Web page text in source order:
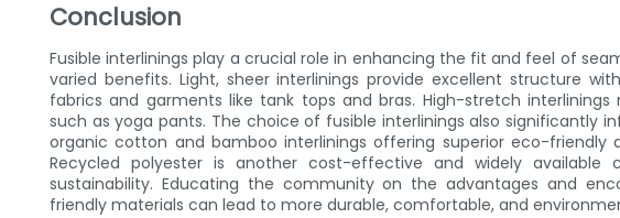
Conclusion
Fusible interlinings play a crucial role in enhancing the fit and feel of
varied benefits. Light, sheer interlinings provide excellent structure
fabrics and garments like tank tops and bras. High-stretch
such as yoga pants. The choice of fusible interlinings also significantly
organic cotton and bamboo interlinings offering superior eco-
Recycled polyester is another cost-effective and widely available
sustainability. Educating the community on the advantages and
friendly materials can lead to more durable, comfortable, and